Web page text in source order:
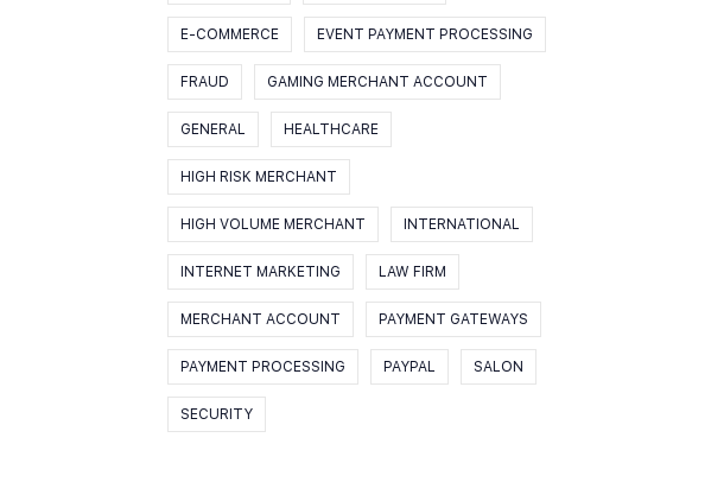
E-COMMERCE EVENT PAYMENT PROCESSING
FRAUD GAMING MERCHANT ACCOUNT
GENERAL HEALTHCARE
HIGH RISK MERCHANT
HIGH VOLUME MERCHANT INTERNATIONAL
INTERNET MARKETING LAW FIRM
MERCHANT ACCOUNT PAYMENT GATEWAYS
PAYMENT PROCESSING PAYPAL SALON
SECURITY